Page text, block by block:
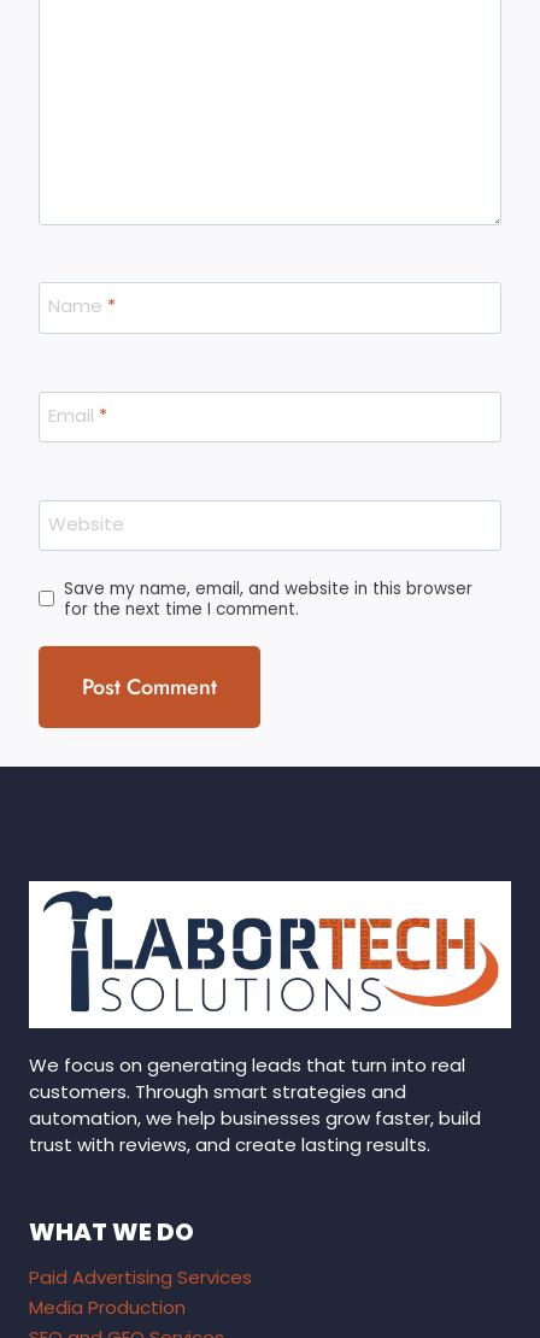
Name *
Email *
Website
Save my name, email, and website in this browser
for the next time I comment.
We focus on generating leads that turn into real
customers. Through smart strategies and
automation, we help businesses grow faster, build
trust with reviews, and create lasting results.
WHAT WE DO
Paid Advertising Services
Media Production